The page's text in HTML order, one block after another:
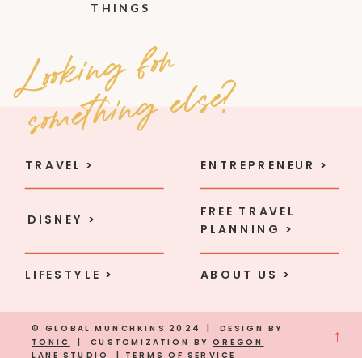
THINGS
Loo
ki
n
g
fo
r
so
met
hi
n
g e
l
se
?
TRAVEL >
DISNEY >
LIFESTYLE >
ENTREPRENEUR >
FREE TRAVEL
PLANNING >
ABOUT US >
© GLOBAL MUNCHKINS 2024 | DESIGN BY
TONIC | CUSTOMIZATION BY OREGON
LANE STUDIO
TERMS OF SERVICE
→